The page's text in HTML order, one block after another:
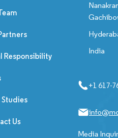
Responsibility
Studies
Us
India
+1 617-
Media